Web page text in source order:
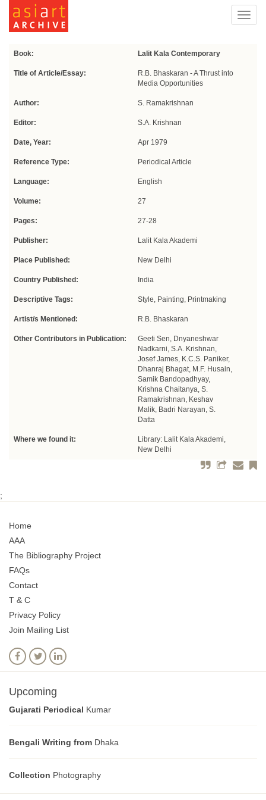
Book: Lalit Kala Contemporary
Title of Article/Essay:
R.B. Bhaskaran - A Thrust into
Media Opportunities
Author: S. Ramakrishnan
Editor: S.A. Krishnan
Date, Year: Apr 1979
Reference Type: Periodical Article
Language: English
Volume: 27
Pages: 27-28
Publisher: Lalit Kala Akademi
Place Published: New Delhi
Country Published: India
Descriptive Tags: Style, Painting, Printmaking
Artist/s Mentioned: R.B. Bhaskaran
Other Contributors in Publication:
Geeti Sen, Dnyaneshwar
Nadkarni, S.A. Krishnan,
Josef James, K.C.S. Paniker,
Dhanraj Bhagat, M.F. Husain,
Samik Bandopadhyay,
Krishna Chaitanya, S.
Ramakrishnan, Keshav
Malik, Badri Narayan, S.
Datta
Where we found it:
Library: Lalit Kala Akademi,
New Delhi
;
Home
AAA
The Bibliography Project
FAQs
Contact
T & C
Privacy Policy
Join Mailing List
Upcoming
Gujarati Periodical Kumar
Bengali Writing from Dhaka
Collection Photography